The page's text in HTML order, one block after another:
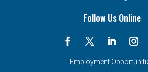
Follow Us Online
Employment